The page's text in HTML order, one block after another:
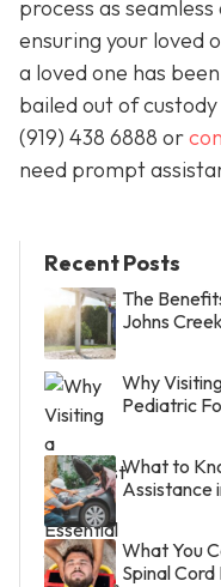
process as
ensuring your loved
a loved one has
bailed out of
(919) 438 6888 or
need prompt
Recent Posts
The
Johns Creek
Why
Pediatric
What to
Assistance
What You
Spinal Cord